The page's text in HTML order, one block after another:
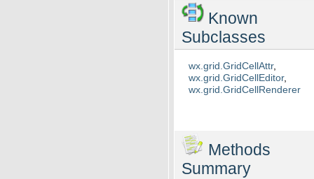
Known
Subclasses
wx.grid.GridCellAttr,
wx.grid.GridCellEditor,
wx.grid.GridCellRenderer
Methods
Summary